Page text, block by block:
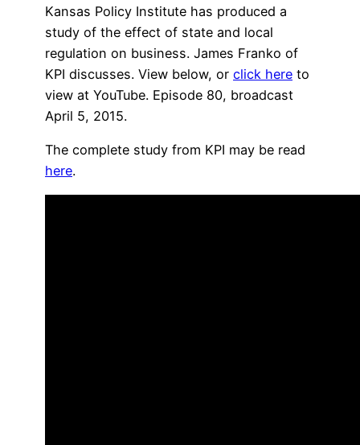
Kansas Policy Institute has produced a
study of the effect of state and local
regulation on business. James Franko of
KPI discusses. View below, or click here to
view at YouTube. Episode 80, broadcast
April 5, 2015.
The complete study from KPI may be read
here.